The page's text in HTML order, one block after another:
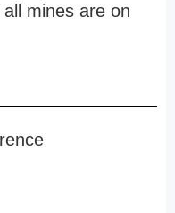
mines are on